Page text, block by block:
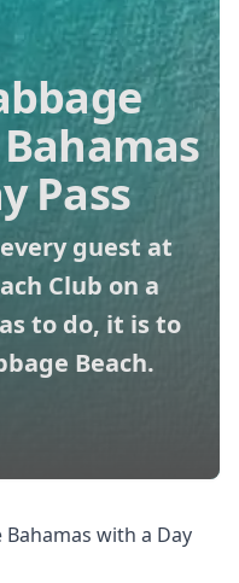
Pass
guest at
Club on a
to do, it is to
Beach.
with a Day